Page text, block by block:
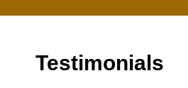
Testimonials